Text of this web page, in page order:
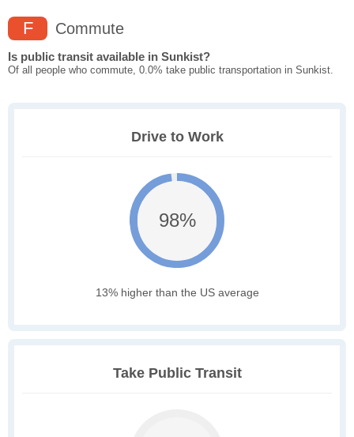
F Commute
Is public transit available in Sunkist?
Of all people who commute, 0.0% take public transportation in Sunkist.
Drive to Work
98%
13% higher than the US average
Take Public Transit